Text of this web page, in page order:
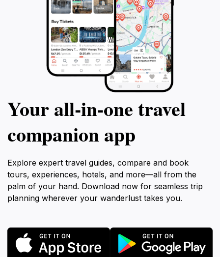
Your all‑in‑one travel
companion app
Explore expert travel guides, compare and book
tours, experiences, hotels, and more—all from the
palm of your hand. Download now for seamless trip
planning wherever your wanderlust takes you.